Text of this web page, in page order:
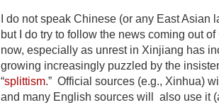
I do not speak Chinese (or any East Asian
but I do try to follow the news coming out
now, especially as unrest in Xinjiang has
growing increasingly puzzled by the
“splittism.” Official sources (e.g., Xinhua)
and many English sources will also use it